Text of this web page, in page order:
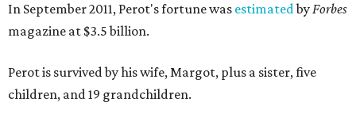
In September 2011, Perot's fortune was estimatedbyForbes
magazine at $3.5 billion.
Perot is survived by his wife, Margot, plus a sister, five
children, and 19 grandchildren.